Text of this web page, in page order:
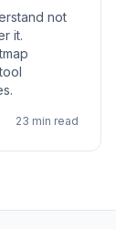
not
it.
23 min read